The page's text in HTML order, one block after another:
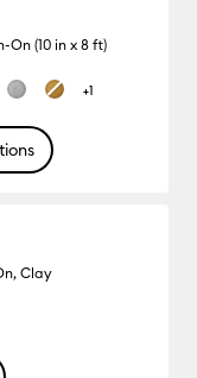
On (10 in x 8 ft)
+1
Clay